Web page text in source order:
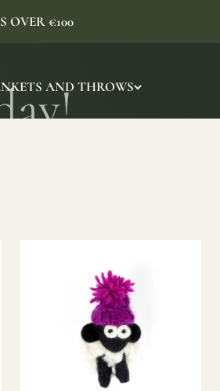
OVER €100
AND THROWS